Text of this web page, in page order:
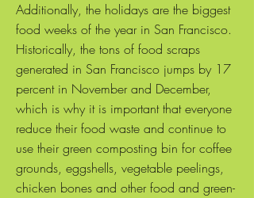
Additionally, the holidays are the biggest
food weeks of the year in San Francisco.
Historically, the tons of food scraps
generated in San Francisco jumps by 17
percent in November and December,
which is why it is important that everyone
reduce their food waste and continue to
use their green composting bin for coffee
grounds, eggshells, vegetable peelings,
chicken bones and other food and green-